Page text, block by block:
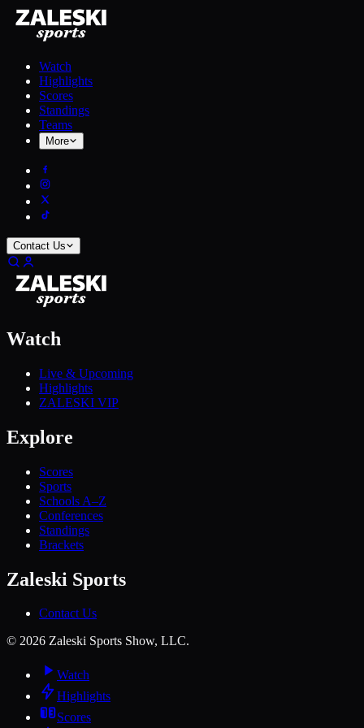
Watch
Highlights
Scores
Standings
Teams
More
Contact Us
Watch
Live & Upcoming
Highlights
ZALESKI VIP
Explore
Scores
Sports
Schools A–Z
Conferences
Standings
Brackets
Zaleski Sports
Contact Us
© 2026 Zaleski Sports Show, LLC.
Watch
Highlights
Scores